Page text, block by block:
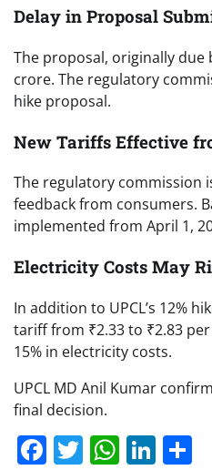
Delay in Proposal
The proposal, originally
crore. The regulatory
hike proposal.
New Tariffs Effective
The regulatory commission
feedback from consumers.
implemented from April 1,
Electricity Costs May
In addition to UPCL’s 12%
tariff from ₹2.33 to ₹2.83
15% in electricity costs.
UPCL MD Anil Kumar
final decision.
Facebook
Twitter